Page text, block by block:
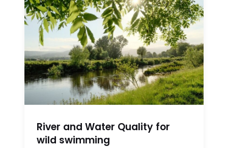
River and Water Quality for
wild swimming